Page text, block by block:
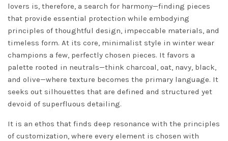
lovers is, therefore, a search for harmony—finding pieces
that provide essential protection while embodying
principles of thoughtful design, impeccable materials, and
timeless form. At its core, minimalist style in winter wear
champions a few, perfectly chosen pieces. It favors a
palette rooted in neutrals—think charcoal, oat, navy, black,
and olive—where texture becomes the primary language. It
seeks out silhouettes that are defined and structured yet
devoid of superfluous detailing.
It is an ethos that finds deep resonance with the principles
of customization, where every element is chosen with